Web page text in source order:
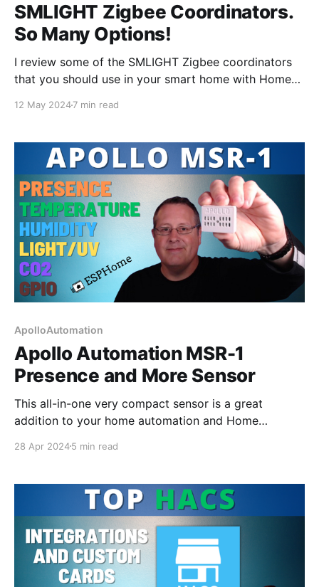
SMLIGHT Zigbee Coordinators.
So Many Options!
I review some of the SMLIGHT Zigbee coordinators
that you should use in your smart home with Home
12 May 20247 min read
ApolloAutomation
Apollo Automation MSR-1
Presence and More Sensor
This all-in-one very compact sensor is a great
addition to your home automation and Home
in all types of systems.
28 Apr 20245 min read